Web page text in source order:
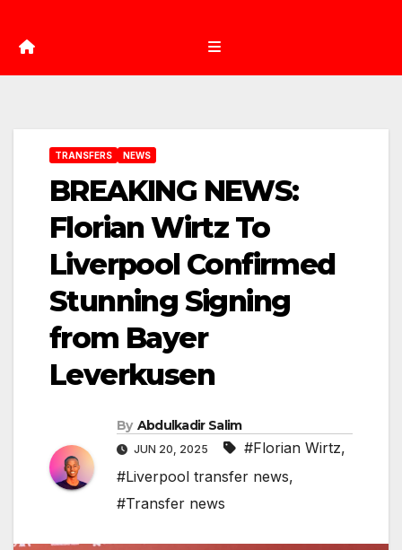
TRANSFERS NEWS
BREAKING NEWS:
Florian Wirtz To
Liverpool Confirmed
Stunning Signing
from Bayer
Leverkusen
By Abdulkadir Salim
JUN 20, 2025 #Florian Wirtz,
#Liverpool transfer news,
#Transfer news